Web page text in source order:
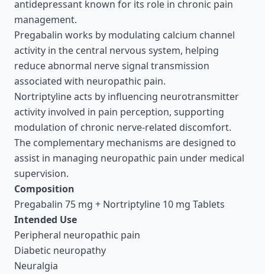
antidepressant known for its role in chronic pain
management.
Pregabalin works by modulating calcium channel
activity in the central nervous system, helping
reduce abnormal nerve signal transmission
associated with neuropathic pain.
Nortriptyline acts by influencing neurotransmitter
activity involved in pain perception, supporting
modulation of chronic nerve-related discomfort.
The complementary mechanisms are designed to
assist in managing neuropathic pain under medical
supervision.
Composition
Pregabalin 75 mg + Nortriptyline 10 mg Tablets
Intended Use
Peripheral neuropathic pain
Diabetic neuropathy
Neuralgia